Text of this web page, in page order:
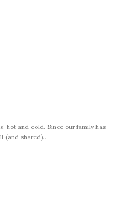
hot and cold. Since our family has
(and shared)...